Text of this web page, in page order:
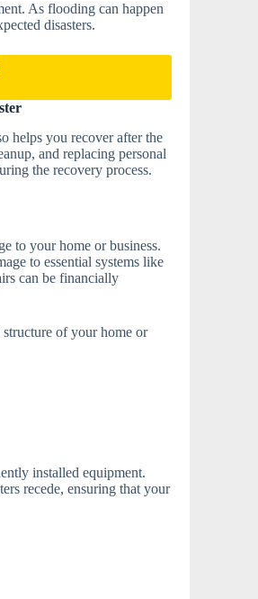
As flooding can happen
disasters.
helps you recover after the
and replacing personal
the recovery process.
to your home or business.
to essential systems like
can be financially
of your home or
installed equipment.
recede, ensuring that your